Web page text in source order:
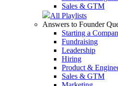
Sales & GTM
All Playlists
Answers to Founder
Starting a
Fundraising
Leadership
Hiring
Product &
Sales & GTM